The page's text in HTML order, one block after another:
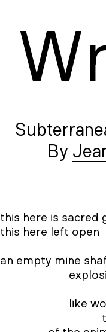
W
this here is sacred
this here left open
an empty mine